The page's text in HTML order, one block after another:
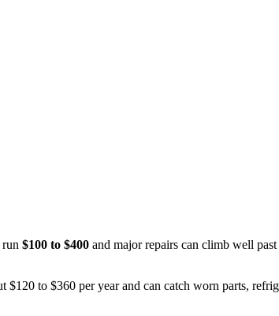
$100 to $400 and major repairs can climb well past
to $360 per year and can catch worn parts,